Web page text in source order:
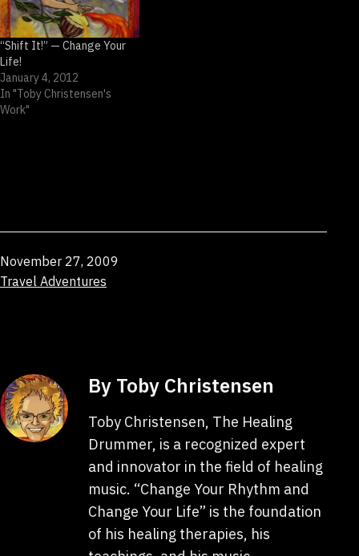
“Shift It!” — Change Your
Life!
January 4, 2012
In "Toby Christensen's
Work"
Published
November 27, 2009
Categorized
Travel Adventures
By Toby Christensen
Toby Christensen, The Healing
Drummer, is a recognized expert
and innovator in the field of healing
music. “Change Your Rhythm and
Change Your Life” is the foundation
of his healing therapies, his